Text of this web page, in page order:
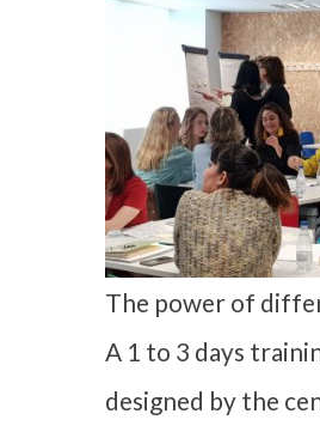
The power of
A 1 to 3 days
designed by the